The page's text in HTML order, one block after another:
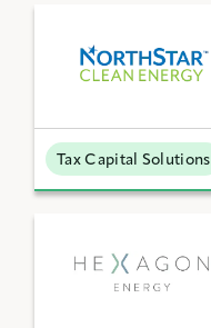
Tax Capital Solutions